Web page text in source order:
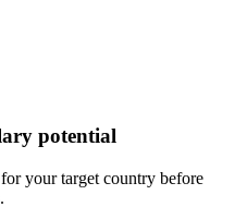
potential
your target country before